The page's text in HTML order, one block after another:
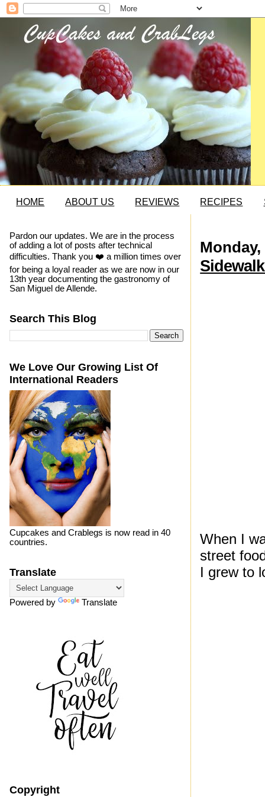
HOME ABOUT US REVIEWS RECIPES
Monday,
When I
street
I grew to
Pardon our updates. We are in the process
of adding a lot of posts after technical
difficulties. Thank you ❤️ a million times over
for being a loyal reader as we are now in our
13th year documenting the gastronomy of
San Miguel de Allende.
Search This Blog
We Love Our Growing List Of
International Readers
Cupcakes and Crablegs is now read in 40
countries.
Translate
Powered by Translate
Copyright